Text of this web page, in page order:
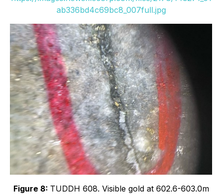
ab336bd4c69bc8_007full.jpg
Figure 8: TUDDH 608. Visible gold at 602.6-603.0m